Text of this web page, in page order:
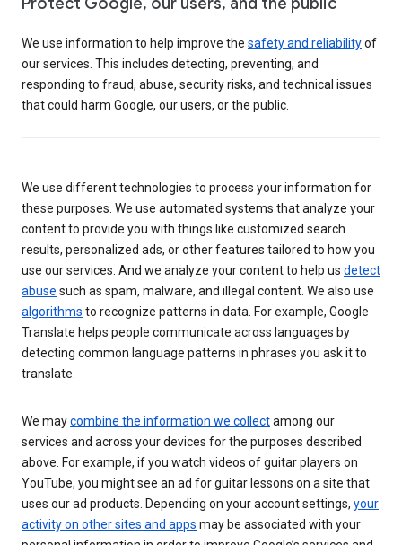
We use information to help improve the safety and reliabilityof
our services. This includes detecting, preventing, and
responding to fraud, abuse, security risks, and technical issues
that could harm Google, our users, or the public.
We use different technologies to process your information for
these purposes. We use automated systems that analyze your
content to provide you with things like customized search
results, personalized ads, or other features tailored to how you
use our services. And we analyze your content to help us detect
abuse such as spam, malware, and illegal content. We also use
algorithms to recognize patterns in data. For example, Google
Translate helps people communicate across languages by
detecting common language patterns in phrases you ask it to
translate.
We maycombine the information we collectamong our
services and across your devices for the purposes described
above. For example, if you watch videos of guitar players on
YouTube, you might see an ad for guitar lessons on a site that
uses our ad products. Depending on your account settings, your
activity on other sites and apps may be associated with your